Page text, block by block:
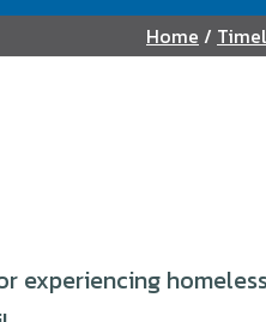
Home /
experiencing